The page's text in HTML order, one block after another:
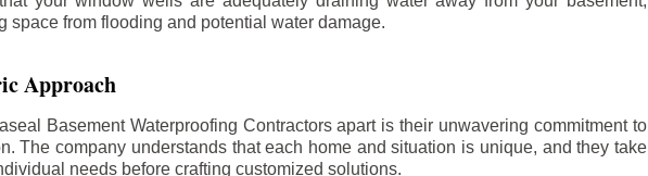
space from flooding and potential water damage.
Approach
Basement Waterproofing Contractors apart is their unwavering commitment to
The company understands that each home and situation is unique, and they take
needs before crafting customized solutions.